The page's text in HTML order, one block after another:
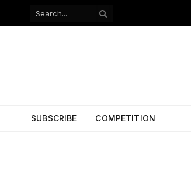
Facebook
SUBSCRIBE COMPETITION